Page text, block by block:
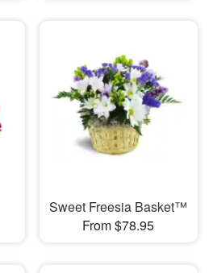
Sweet Freesia Basket™
From $78.95